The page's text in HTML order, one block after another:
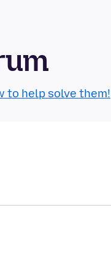
to help solve them!